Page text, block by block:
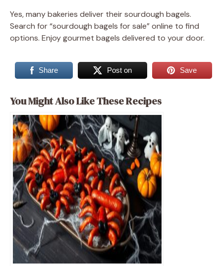
Yes, many bakeries deliver their sourdough bagels.
Search for “sourdough bagels for sale” online to find
options. Enjoy gourmet bagels delivered to your door.
Share Post on Save
You Might Also Like These Recipes